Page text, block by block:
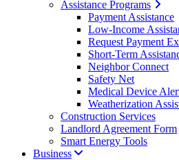
Assistance Programs
Payment Assistance
Low-Income
Request Payment
Short-Term
Neighbor Connect
Safety Net
Medical Device
Weatherization
Construction Services
Landlord Agreement Form
Smart Energy Tools
Business